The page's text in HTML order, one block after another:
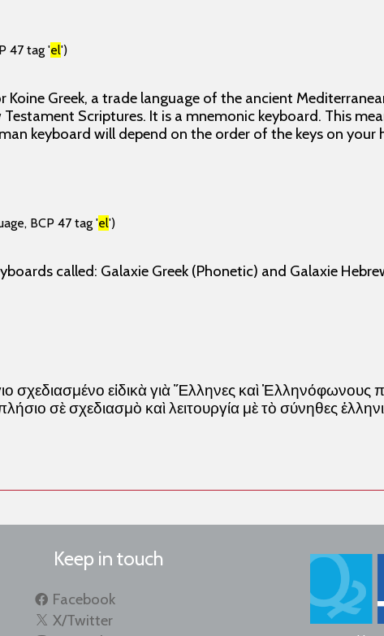
47 tag 'el')
Koine Greek, a trade language of the ancient
Scriptures. It is a mnemonic keyboard. This
keyboard will depend on the order of the keys on your
BCP 47 tag 'el')
called: Galaxie Greek (Phonetic) and Galaxie
σχεδιασμένο εἰδικὰ γιὰ Ἕλληνες καὶ Ἑλληνόφωνους
σὲ σχεδιασμὸ καὶ λειτουργία μὲ τὸ σύνηθες
Keep in touch
Facebook
X/Twitter